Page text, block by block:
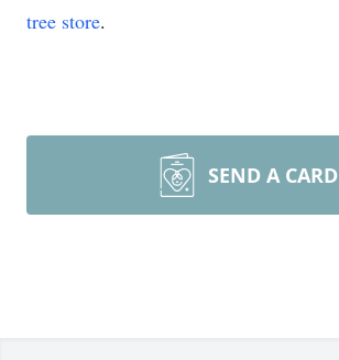
tree store.
SEND A CARD